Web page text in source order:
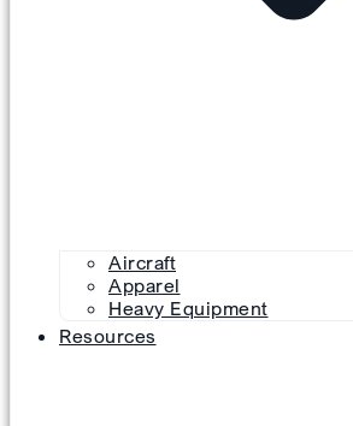
Aircraft
Apparel
Heavy Equipment
Resources